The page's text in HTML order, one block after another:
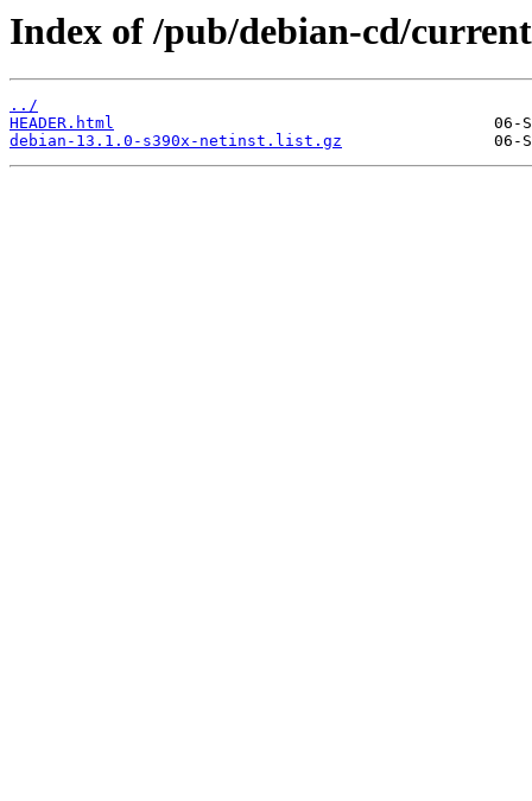
Index of /pub/debian-cd/
../
HEADER.html
debian-13.1.0-s390x-netinst.list.gz